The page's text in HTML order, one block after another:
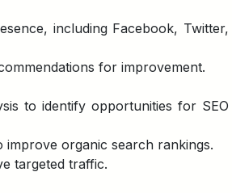
including Facebook, Twitter,
for improvement.
to identify opportunities for SEO
improve organic search rankings.
targeted traffic.